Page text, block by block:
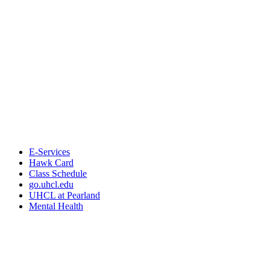
E-Services
Hawk Card
Class Schedule
go.uhcl.edu
UHCL at Pearland
Mental Health